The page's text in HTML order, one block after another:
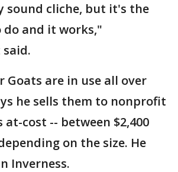
sound cliche, but it's the
and it works,"
Goats are in use all over
he sells them to nonprofit
cost -- between $2,400
on the size. He
Inverness.